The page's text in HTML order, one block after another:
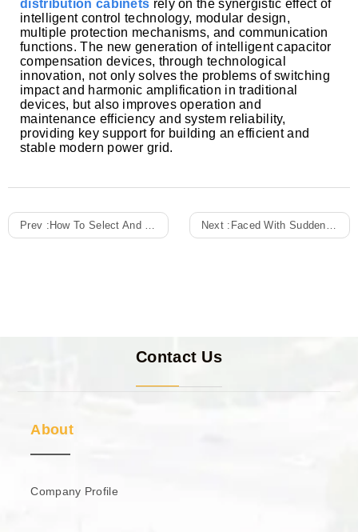
distribution cabinets rely on the synergistic effect of
intelligent control technology, modular design,
multiple protection mechanisms, and communication
functions. The new generation of intelligent capacitor
compensation devices, through technological
innovation, not only solves the problems of switching
impact and harmonic amplification in traditional
devices, but also improves operation and
maintenance efficiency and system reliability,
providing key support for building an efficient and
stable modern power grid.
Prev : How To Select And Properly Install Appropriate Surge Arresters For The Lightning Protection Design Of Distribution Cabinets? Next : Faced With Sudden Changes In Power Demand, Can The Reserved Expansion Slots And Redundancy Design Of Distribution Cabinets Support Seamless Future Upgrades?
Contact Us
About
Company Profile